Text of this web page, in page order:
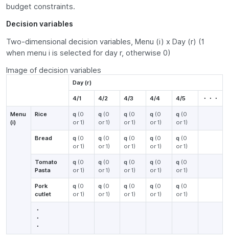
budget constraints.
Decision variables
Two-dimensional decision variables, Menu (i) x Day (r) (1
when menu i is selected for day r, otherwise 0)
Image of decision variables
Day (r)
4/1 4/2 4/3 4/4 4/5 ・・・
Menu
(i)
Rice q (0
or 1)
q (0
or 1)
q (0
or 1)
q (0
or 1)
q (0
or 1)
Bread q (0
or 1)
q (0
or 1)
q (0
or 1)
q (0
or 1)
q (0
or 1)
Tomato
Pasta
q (0
or 1)
q (0
or 1)
q (0
or 1)
q (0
or 1)
q (0
or 1)
Pork
cutlet
q (0
or 1)
q (0
or 1)
q (0
or 1)
q (0
or 1)
q (0
or 1)
・
・
・